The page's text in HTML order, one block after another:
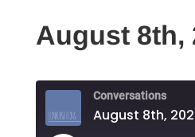
August 8th,
Conversations
August 8th,